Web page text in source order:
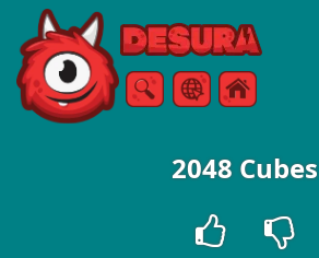
Free Online Games
SearchMenu
2048 Cubes